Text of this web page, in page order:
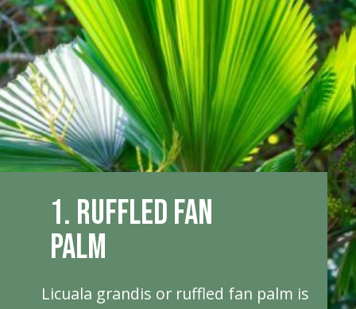
1. Ruffled Fan
Palm
Licuala grandis or ruffled fan palm is